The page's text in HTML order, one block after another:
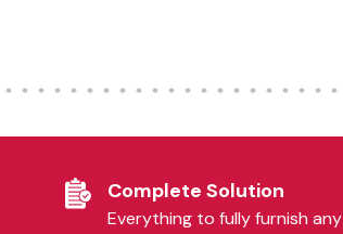
Complete Solution
Everything to fully furnish any